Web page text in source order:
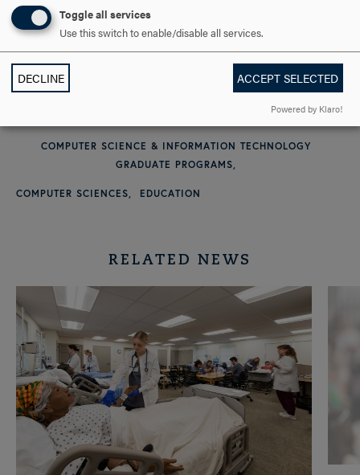
COMPUTER SCIENCE & INFORMATION TECHNOLOGY
GRADUATE PROGRAMS
COMPUTER SCIENCES EDUCATION
RELATED NEWS
Toggle all services
Use this switch to enable/disable all services.
DECLINE ACCEPT SELECTED
Powered by Klaro!